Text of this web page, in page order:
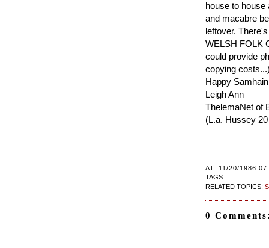
house to house
and macabre
leftover.
WELSH FOLK
could provide
copying
Happy
Leigh Ann
ThelemaNet of
(L.a. Hussey
AT: 11/20/1986
TAGS:
RELATED TOPICS:
0